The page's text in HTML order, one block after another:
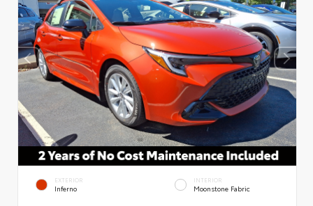
EXTERIOR
Inferno
INTERIOR
Moonstone Fabric